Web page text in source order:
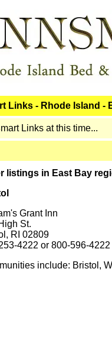
Links - Rhode Island -
Links at this time...
listings in East Bay
Grant Inn
St.
RI 02809
4222 or 800-596-4222
include: Bristol,